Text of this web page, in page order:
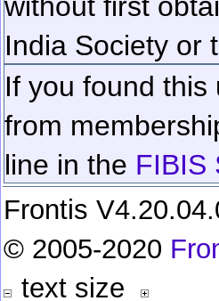
India Society or
If you found
from
line in the FIBIS
Frontis
© 2005-2020
text size